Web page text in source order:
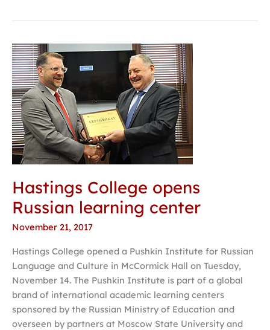
Hastings College opens
Russian learning center
November 21, 2017
Hastings College opened a Pushkin Institute for Russian
Language and Culture in McCormick Hall on Tuesday,
November 14. The Pushkin Institute is part of a global
brand of international academic learning centers
sponsored by the Russian Ministry of Education and
overseen by partners at Moscow State University and
Hastings
College
opens
Russian
learning
center